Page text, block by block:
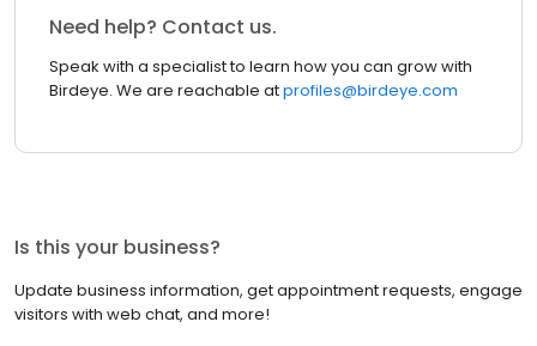
Need help? Contact us.
Speak with a specialist to learn how you can grow with
Birdeye. We are reachable atprofiles@birdeye.com
Is this your business?
Update business information, get appointment requests, engage
visitors with web chat, and more!